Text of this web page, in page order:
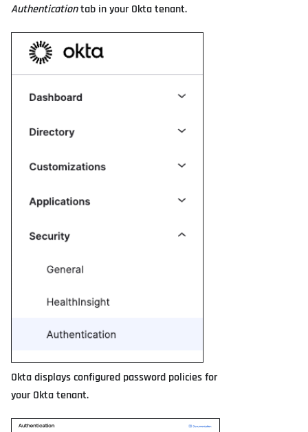
Authenticationtab in your Okta tenant.
Okta displays configured password policies for
your Okta tenant.